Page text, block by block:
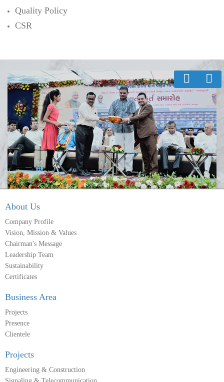
Quality Policy
CSR
About Us
Company Profile
Vision, Mission & Values
Chairman's Message
Leadership Team
Sustainability
Certificates
Business Area
Projects
Presence
Clientele
Projects
Engineering & Construction